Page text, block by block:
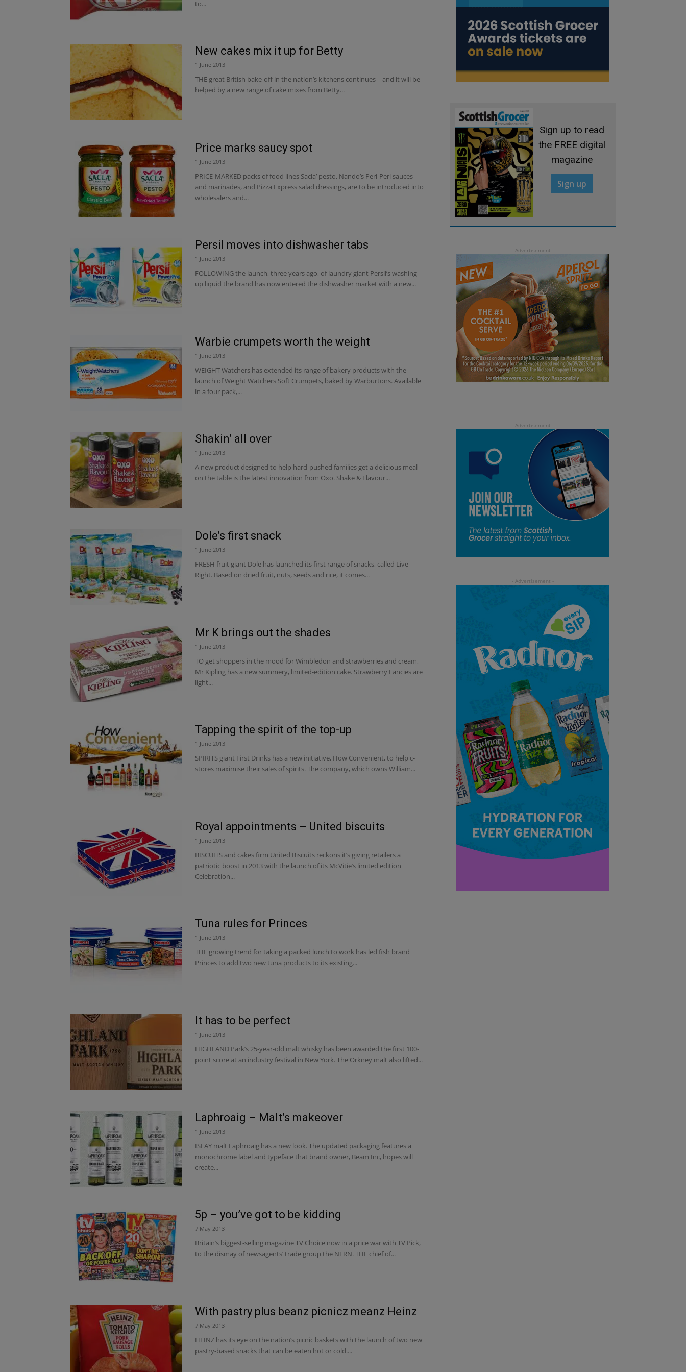
to...
New cakes mix it up for Betty
1 June 2013
THE great British bake-off in the nation’s kitchens continues – and it will be
helped by a new range of cake mixes from Betty...
Price marks saucy spot
1 June 2013
PRICE-MARKED packs of food lines Sacla’ pesto, Nando’s Peri-Peri sauces
and marinades, and Pizza Express salad dressings, are to be introduced into
wholesalers and...
Persil moves into dishwasher tabs
1 June 2013
FOLLOWING the launch, three years ago, of laundry giant Persil’s washing-
up liquid the brand has now entered the dishwasher market with a new...
Warbie crumpets worth the weight
1 June 2013
WEIGHT Watchers has extended its range of bakery products with the
launch of Weight Watchers Soft Crumpets, baked by Warburtons. Available
in a four pack,...
Shakin’ all over
1 June 2013
A new product designed to help hard-pushed families get a delicious meal
on the table is the latest innovation from Oxo. Shake & Flavour...
Dole’s first snack
1 June 2013
FRESH fruit giant Dole has launched its first range of snacks, called Live
Right. Based on dried fruit, nuts, seeds and rice, it comes...
Mr K brings out the shades
1 June 2013
TO get shoppers in the mood for Wimbledon and strawberries and cream,
Mr Kipling has a new summery, limited-edition cake. Strawberry Fancies are
light...
Tapping the spirit of the top-up
1 June 2013
SPIRITS giant First Drinks has a new initiative, How Convenient, to help c-
stores maximise their sales of spirits. The company, which owns William...
Royal appointments – United biscuits
1 June 2013
BISCUITS and cakes firm United Biscuits reckons it’s giving retailers a
patriotic boost in 2013 with the launch of its McVitie’s limited edition
Celebration...
Tuna rules for Princes
1 June 2013
THE growing trend for taking a packed lunch to work has led fish brand
Princes to add two new tuna products to its existing...
It has to be perfect
1 June 2013
HIGHLAND Park’s 25-year-old malt whisky has been awarded the first 100-
point score at an industry festival in New York. The Orkney malt also lifted...
Laphroaig – Malt’s makeover
1 June 2013
ISLAY malt Laphroaig has a new look. The updated packaging features a
monochrome label and typeface that brand owner, Beam Inc, hopes will
create...
5p – you’ve got to be kidding
7 May 2013
Britain’s biggest-selling magazine TV Choice now in a price war with TV Pick,
to the dismay of newsagents’ trade group the NFRN. THE chief of...
With pastry plus beanz picnicz meanz Heinz
7 May 2013
HEINZ has its eye on the nation’s picnic baskets with the launch of two new
pastry-based snacks that can be eaten hot or cold....
Sign up to read
the FREE digital
magazine
Sign up